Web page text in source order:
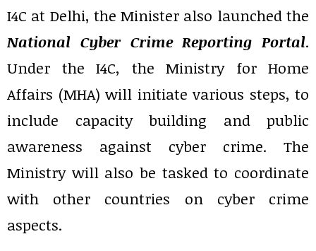
I4C at Delhi, the Minister also launched the
National Cyber Crime Reporting Portal.
Under the I4C, the Ministry for Home
Affairs (MHA) will initiate various steps, to
include capacity building and public
awareness against cyber crime. The
Ministry will also be tasked to coordinate
with other countries on cyber crime
aspects.